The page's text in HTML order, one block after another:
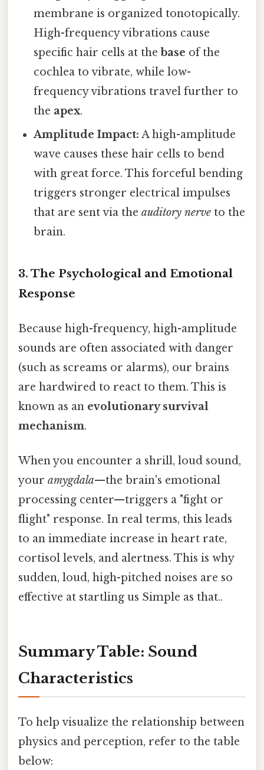
membrane is organized tonotopically.
High-frequency vibrations cause
specific hair cells at thebase of the
cochlea to vibrate, while low-
frequency vibrations travel further to
the apex.
Amplitude Impact: A high-amplitude
wave causes these hair cells to bend
with great force. This forceful bending
triggers stronger electrical impulses
that are sent via theauditory nerve to the
brain.
3. The Psychological and Emotional
Response
Because high-frequency, high-amplitude
sounds are often associated with danger
(such as screams or alarms), our brains
are hardwired to react to them. This is
known as an evolutionary survival
mechanism.
When you encounter a shrill, loud sound,
your amygdala—the brain's emotional
processing center—triggers a "fight or
flight" response. In real terms, this leads
to an immediate increase in heart rate,
cortisol levels, and alertness. This is why
sudden, loud, high-pitched noises are so
effective at startling us Simple as that..
Summary Table: Sound
Characteristics
To help visualize the relationship between
physics and perception, refer to the table
below: